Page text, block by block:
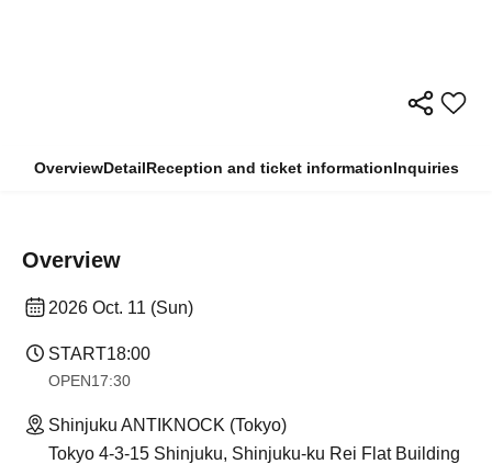
OverviewDetailReception and ticket informationInquiries
Overview
2026 Oct. 11 (Sun)
START18:00
OPEN17:30
Shinjuku ANTIKNOCK (Tokyo)
Tokyo 4-3-15 Shinjuku, Shinjuku-ku Rei Flat Building